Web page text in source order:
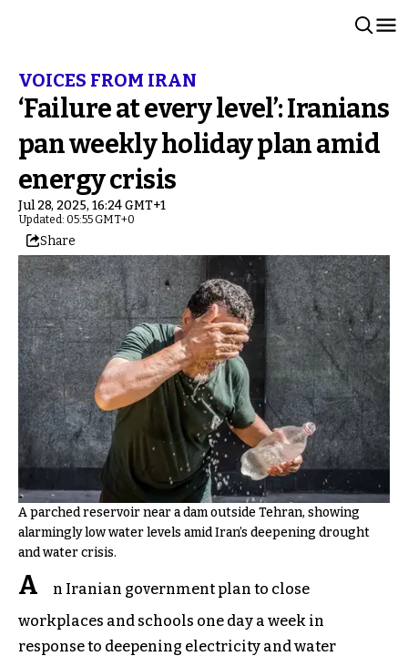
VOICES FROM IRAN
‘Failure at every level’: Iranians
pan weekly holiday plan amid
energy crisis
Jul 28, 2025, 16:24 GMT+1
Updated: 05:55 GMT+0
Share
A parched reservoir near a dam outside Tehran, showing
alarmingly low water levels amid Iran’s deepening drought
and water crisis.
A
n Iranian government plan to close
workplaces and schools one day a week in
response to deepening electricity and water